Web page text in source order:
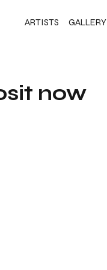
ARTISTS GALLERY
now